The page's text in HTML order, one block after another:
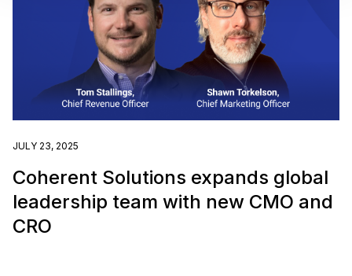
JULY 23, 2025
Coherent Solutions expands global
leadership team with new CMO and
CRO